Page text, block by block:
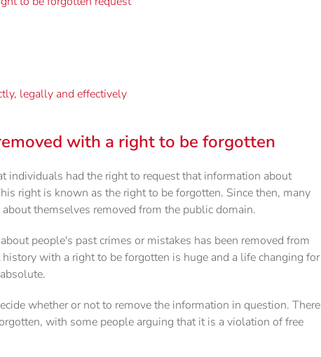
legally and effectively
with a right to be forgotten
individuals had the right to request that information about
right is known as the right to be forgotten. Since then, many
themselves removed from the public domain.
people's past crimes or mistakes has been removed from
with a right to be forgotten is huge and a life changing for
whether or not to remove the information in question. There
with some people arguing that it is a violation of free